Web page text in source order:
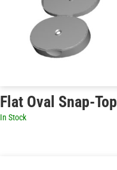
Flat Oval Snap-Top
In Stock